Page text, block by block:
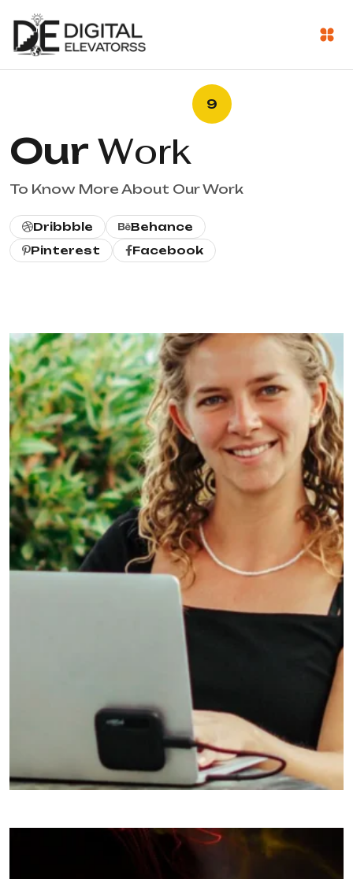
Our Work
9
To Know More About Our Work
Dribbble
Behance
Pinterest
Facebook